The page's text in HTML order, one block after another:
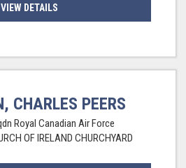
VIEW DETAILS
CHARLES PEERS
Royal Canadian Air Force
OF IRELAND CHURCHYARD